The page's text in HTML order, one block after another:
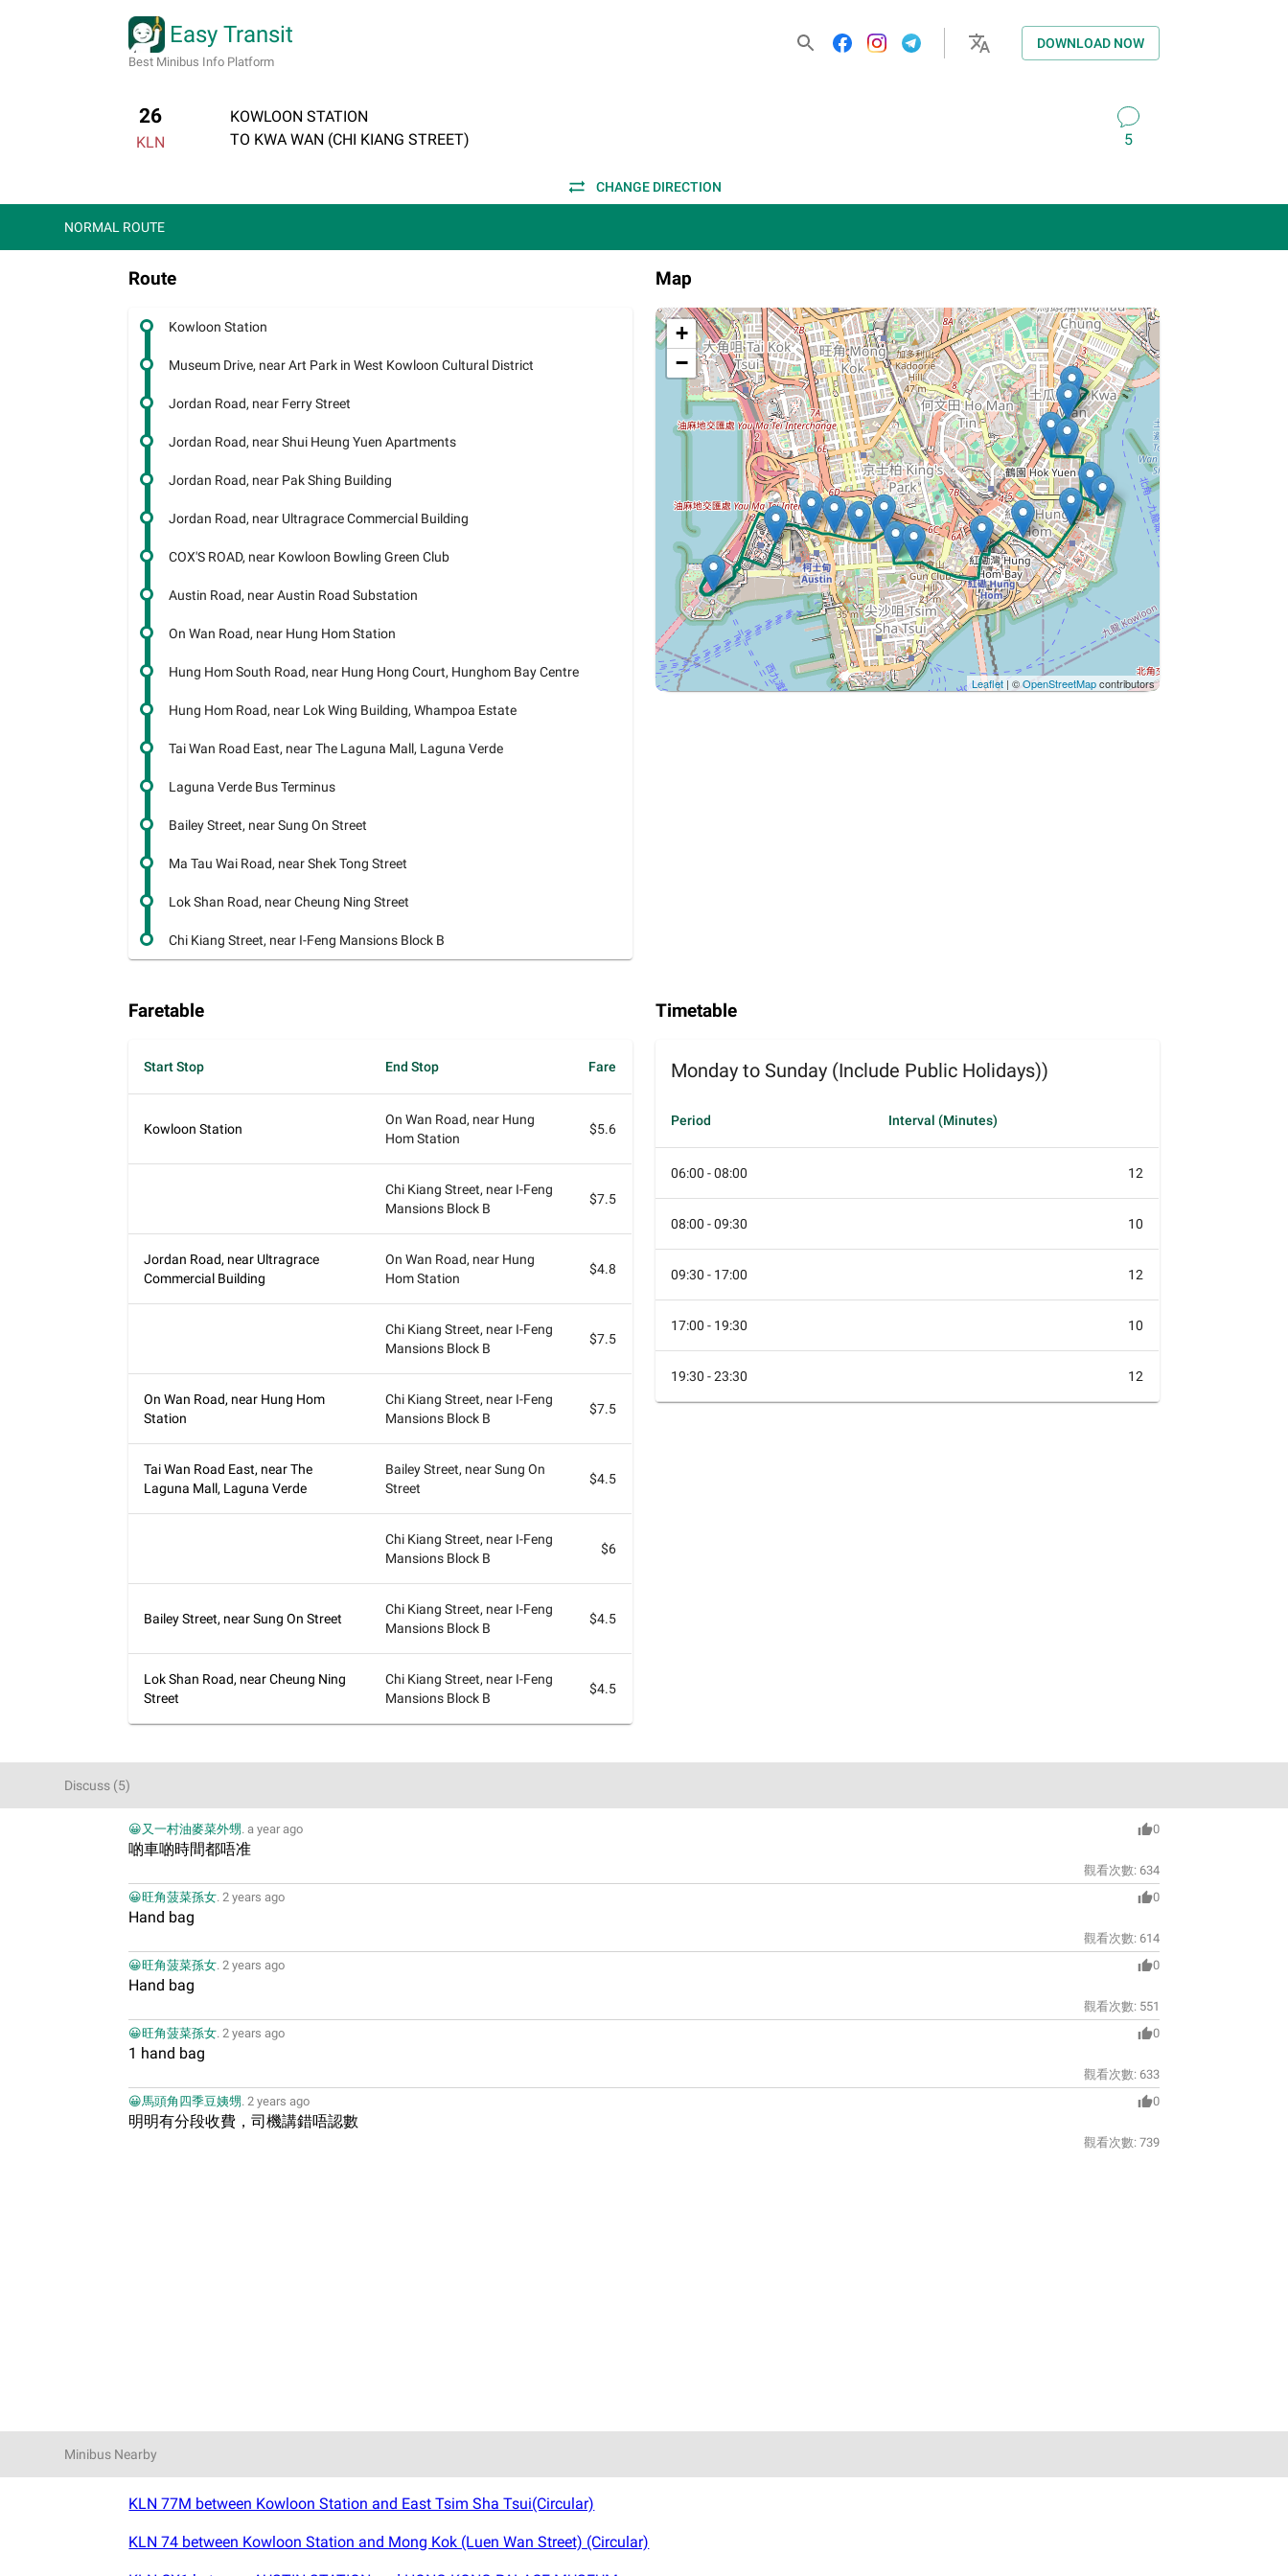
Easy Transit
Best Minibus Info Platform
DOWNLOAD NOW
26
KLN
KOWLOON STATION
TO KWA WAN (CHI KIANG STREET)
5
CHANGE DIRECTION
NORMAL ROUTE
Route
Kowloon Station
Museum Drive, near Art Park in West Kowloon Cultural District
Jordan Road, near Ferry Street
Jordan Road, near Shui Heung Yuen Apartments
Jordan Road, near Pak Shing Building
Jordan Road, near Ultragrace Commercial Building
COX'S ROAD, near Kowloon Bowling Green Club
Austin Road, near Austin Road Substation
On Wan Road, near Hung Hom Station
Hung Hom South Road, near Hung Hong Court, Hunghom Bay Centre
Hung Hom Road, near Lok Wing Building, Whampoa Estate
Tai Wan Road East, near The Laguna Mall, Laguna Verde
Laguna Verde Bus Terminus
Bailey Street, near Sung On Street
Ma Tau Wai Road, near Shek Tong Street
Lok Shan Road, near Cheung Ning Street
Chi Kiang Street, near I-Feng Mansions Block B
Map
+
−
Leaflet| ©OpenStreetMapcontributors
Faretable
Start Stop End Stop Fare
Kowloon Station
On Wan Road, near Hung
Hom Station
$5.6
Chi Kiang Street, near I-Feng
Mansions Block B
$7.5
Jordan Road, near Ultragrace
Commercial Building
On Wan Road, near Hung
Hom Station
$4.8
Chi Kiang Street, near I-Feng
Mansions Block B
$7.5
On Wan Road, near Hung Hom
Station
Chi Kiang Street, near I-Feng
Mansions Block B
$7.5
Tai Wan Road East, near The
Laguna Mall, Laguna Verde
Bailey Street, near Sung On
Street
$4.5
Chi Kiang Street, near I-Feng
Mansions Block B
$6
Bailey Street, near Sung On Street
Chi Kiang Street, near I-Feng
Mansions Block B
$4.5
Lok Shan Road, near Cheung Ning
Street
Chi Kiang Street, near I-Feng
Mansions Block B
$4.5
Timetable
Monday to Sunday (Include Public Holidays))
Period Interval (Minutes)
06:00 - 08:00 12
08:00 - 09:30 10
09:30 - 17:00 12
17:00 - 19:30 10
19:30 - 23:30 12
Discuss (5)
😀又一村油麥菜外甥.a year ago 0
啲車啲時間都唔准
觀看次數: 634
😀旺角菠菜孫女.2 years ago 0
Hand bag
觀看次數: 614
😀旺角菠菜孫女.2 years ago 0
Hand bag
觀看次數: 551
😀旺角菠菜孫女.2 years ago 0
1 hand bag
觀看次數: 633
😀馬頭角四季豆姨甥.2 years ago 0
明明有分段收費，司機講錯唔認數
觀看次數: 739
Minibus Nearby
KLN 77M between Kowloon Station and East Tsim Sha Tsui(Circular)
KLN 74 between Kowloon Station and Mong Kok (Luen Wan Street) (Circular)